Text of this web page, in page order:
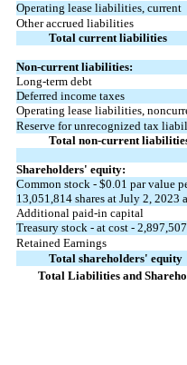
Operating lease liabilities, current
Other accrued liabilities
Total current liabilities
Non-current liabilities:
Long-term debt
Deferred income taxes
Operating lease liabilities,
Reserve for unrecognized tax
Total non-current
Shareholders' equity:
Common stock - $0.01 par value
13,051,814shares at July 2, 2023
Additional paid-in capital
Treasury stock - at cost - 2,897,507
Retained Earnings
Total shareholders' equity
Total Liabilities and